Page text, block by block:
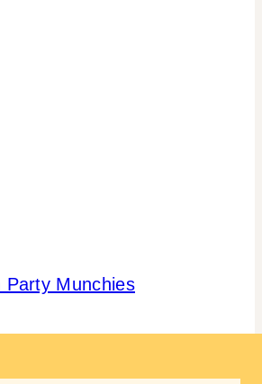
Party Munchies